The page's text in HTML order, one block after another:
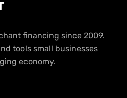
financing since 2009.
tools small businesses
economy.